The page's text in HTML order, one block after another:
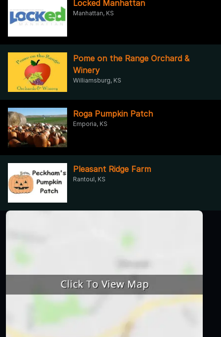
Locked Manhattan
Manhattan, KS
Pome on the Range Orchard &
Winery
Williamsburg, KS
Roga Pumpkin Patch
Emporia, KS
Pleasant Ridge Farm
Rantoul, KS